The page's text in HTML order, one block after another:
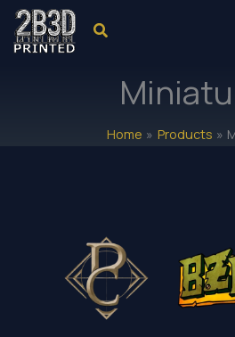
Skip
Search
Home Products